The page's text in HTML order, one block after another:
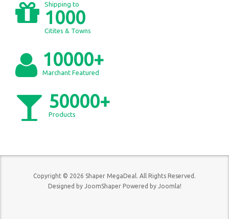
Shipping to
1000
Citites & Towns
10000+
Marchant Featured
50000+
Products
Copyright © 2026 Shaper MegaDeal. All Rights Reserved.
Designed by JoomShaper Powered by Joomla!